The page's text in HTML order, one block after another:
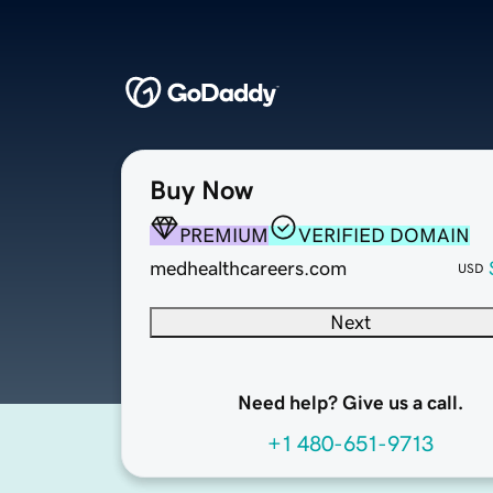
Buy Now
PREMIUM
VERIFIED DOMAIN
medhealthcareers.com
USD
Next
Need help? Give us a call.
+1 480-651-9713